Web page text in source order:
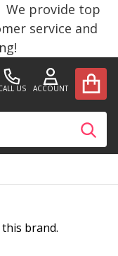
We provide top
service and
US ACCOUNT
brand.